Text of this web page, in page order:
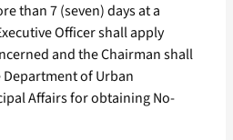
than 7 (seven) days at a
Officer shall apply
and the Chairman shall
of Urban
Affairs for obtaining No-